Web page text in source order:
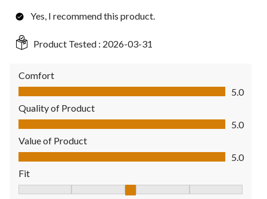
Yes, I recommend this product.
Product Tested : 2026-03-31
Comfort
Comfort, 5.0 out of 5
5.0
Quality of Product
Quality of Product, 5.0 out of 5
5.0
Value of Product
Value of Product, 5.0 out of 5
5.0
Fit